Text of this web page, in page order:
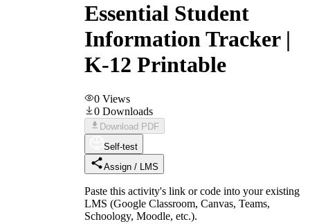
Essential Student
Information Tracker |
K-12 Printable
0 Views
0 Downloads
Download PDF
Self-test
Assign / LMS
Paste this activity's link or code into your existing
LMS (Google Classroom, Canvas, Teams,
Schoology, Moodle, etc.).